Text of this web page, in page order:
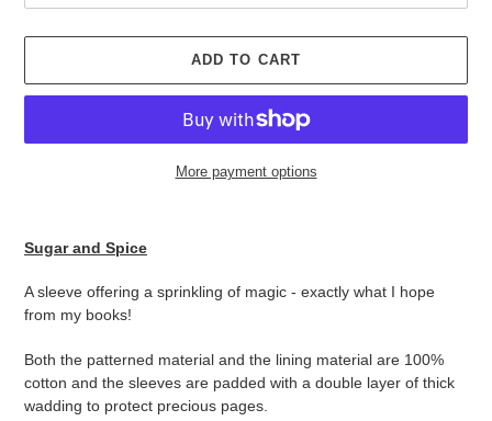
ADD TO CART
More payment options
to
your
cart
Sugar and Spice
A sleeve offering a sprinkling of magic - exactly what I hope
from my books!
Both the patterned material and the lining material are 100%
cotton and the sleeves are padded with a double layer of thick
wadding to protect precious pages.